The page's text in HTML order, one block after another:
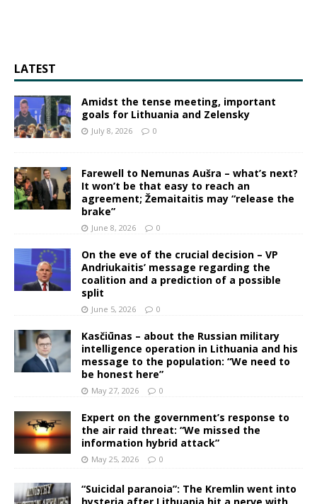
LATEST
Amidst the tense meeting, important
goals for Lithuania and Zelensky
July 8, 2026 0
Farewell to Nemunas Aušra – what’s next?
It won’t be that easy to reach an
agreement; Žemaitaitis may “release the
brake”
June 8, 2026 0
On the eve of the crucial decision – VP
Andriukaitis’ message regarding the
coalition and a prediction of a possible
split
June 5, 2026 0
Kasčiūnas – about the Russian military
intelligence operation in Lithuania and his
message to the population: “We need to
be honest here”
May 27, 2026 0
Expert on the government’s response to
the air raid threat: “We missed the
information hybrid attack”
May 25, 2026 0
“Suicidal paranoia”: The Kremlin went into